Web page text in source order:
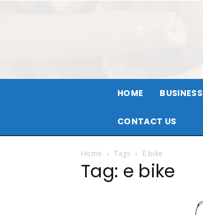
HOME BUSINESS
CONTACT US
Home Tags E bike
Tag: e bike